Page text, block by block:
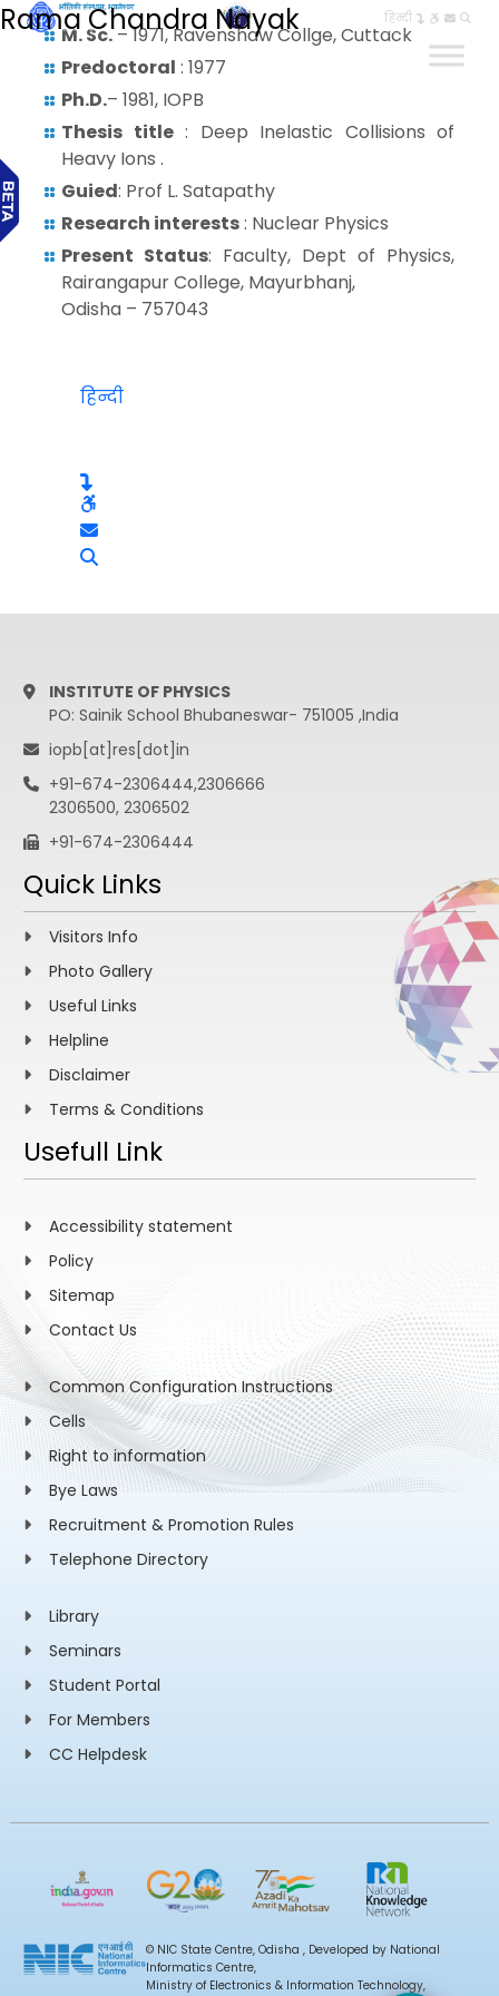
हिन्दी
Rama Chandra Nayak
M. Sc.– 1971, Ravenshaw Collge, Cuttack
Predoctoral : 1977
Ph.D.– 1981, IOPB
Thesis title: Deep Inelastic Collisions of
Heavy Ions .
Guied: Prof L. Satapathy
Research interests: Nuclear Physics
Present Status: Faculty, Dept of Physics,
Rairangapur College, Mayurbhanj,
Odisha – 757043
हिन्दी
INSTITUTE OF PHYSICS
PO: Sainik School Bhubaneswar- 751005 ,India
iopb[at]res[dot]in
+91-674-2306444,2306666
2306500, 2306502
+91-674-2306444
Quick Links
Visitors Info
Photo Gallery
Useful Links
Helpline
Disclaimer
Terms & Conditions
Usefull Link
Accessibility statement
Policy
Sitemap
Contact Us
Common Configuration Instructions
Cells
Right to information
Bye Laws
Recruitment & Promotion Rules
Telephone Directory
Library
Seminars
Student Portal
For Members
CC Helpdesk
© NIC State Centre, Odisha , Developed by National
Informatics Centre,
Ministry of Electronics & Information Technology,